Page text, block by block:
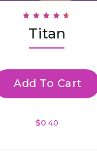
Rated
4.67
Titan
$0.40
Add To Cart